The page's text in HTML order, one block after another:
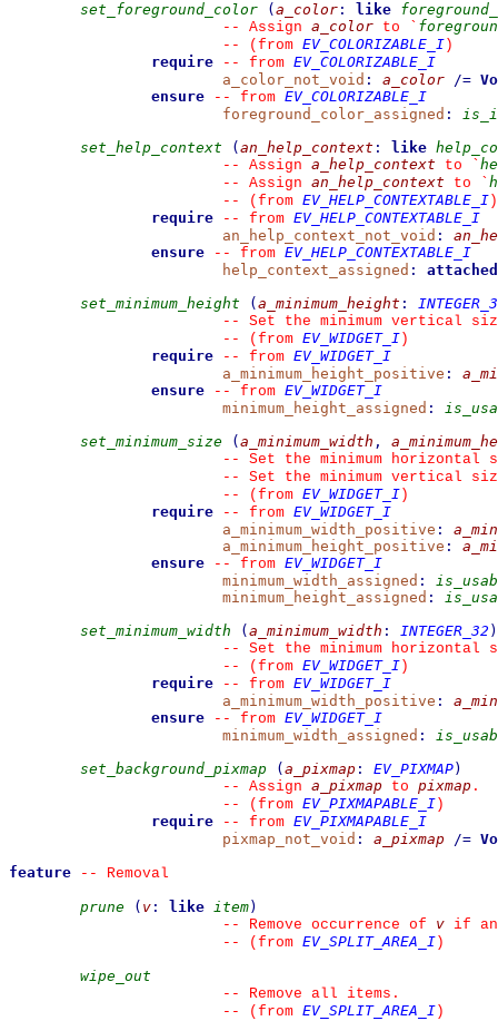
set_foreground_color
( a_color : like
--
Assign a_color to `
--
(from EV_COLORIZABLE_I )
require
-- from EV_COLORIZABLE_I
a_color_not_void : a_color /=
ensure
-- from EV_COLORIZABLE_I
foreground_color_assigned :
set_help_context
( an_help_context : like
--
Assign a_help_context to `
--
Assign an_help_context to `
--
(from EV_HELP_CONTEXTABLE_I )
require
-- from EV_HELP_CONTEXTABLE_I
an_help_context_not_void :
ensure
-- from EV_HELP_CONTEXTABLE_I
help_context_assigned :
attached
set_minimum_height
( a_minimum_height :
--
Set the minimum vertical
--
(from EV_WIDGET_I )
require
-- from EV_WIDGET_I
a_minimum_height_positive :
ensure
-- from EV_WIDGET_I
minimum_height_assigned :
set_minimum_size
( a_minimum_width ,
--
Set the minimum
--
Set the minimum vertical
--
(from EV_WIDGET_I )
require
-- from EV_WIDGET_I
a_minimum_width_positive :
a_minimum_height_positive :
ensure
-- from EV_WIDGET_I
minimum_width_assigned :
minimum_height_assigned :
set_minimum_width
( a_minimum_width : INTEGER_32 )
--
Set the minimum
--
(from EV_WIDGET_I )
require
-- from EV_WIDGET_I
a_minimum_width_positive :
ensure
-- from EV_WIDGET_I
minimum_width_assigned :
set_background_pixmap
( a_pixmap : EV_PIXMAP)
--
Assign a_pixmap to pixmap .
--
(from EV_PIXMAPABLE_I )
require
-- from EV_PIXMAPABLE_I
pixmap_not_void : a_pixmap /=
feature
--
Removal
prune
( v : like item)
--
Remove occurrence of v if
--
(from EV_SPLIT_AREA_I )
wipe_out
--
Remove all items.
--
(from EV_SPLIT_AREA_I )